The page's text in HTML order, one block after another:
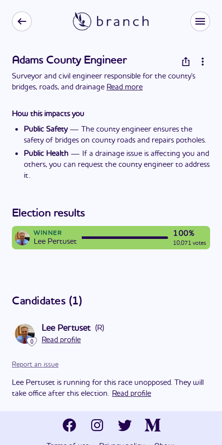
Adams County Engineer
Surveyor and civil engineer responsible for the county's
bridges, roads, and drainage Read more
How this impacts you
Public Safety— The county engineer ensures the
safety of bridges on county roads and repairs potholes.
Public Health — If a drainage issue is affecting you and
others, you can request the county engineer to address
it.
Election results
WINNER
Lee Pertuset
100%
10,071 votes
Candidates (1)
0
Lee Pertuset (R)
Read profile
Report an issue
Lee Pertuset is running for this race unopposed. They will
take office after this election. Read profile